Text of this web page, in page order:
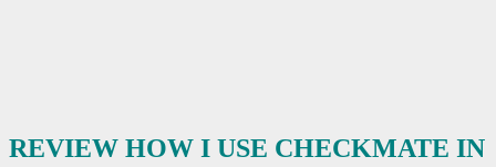
REVIEW HOW I USE CHECKMATE IN